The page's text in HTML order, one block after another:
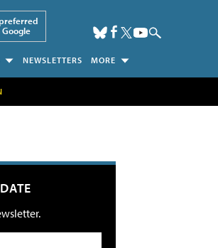
NEWSLETTERS MORE